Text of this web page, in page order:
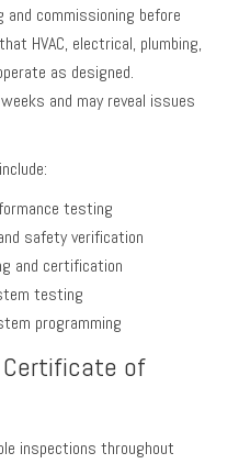
commissioning before
HVAC, electrical, plumbing,
as designed.
and may reveal issues
testing
safety verification
and certification
testing
programming
of
inspections throughout